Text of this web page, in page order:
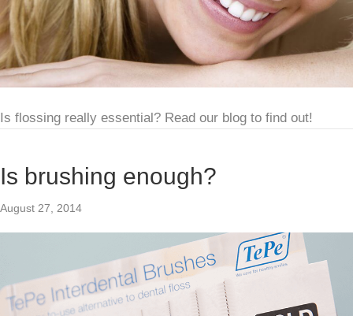
Is flossing really essential? Read our blog to find out!
Is brushing enough?
August 27, 2014